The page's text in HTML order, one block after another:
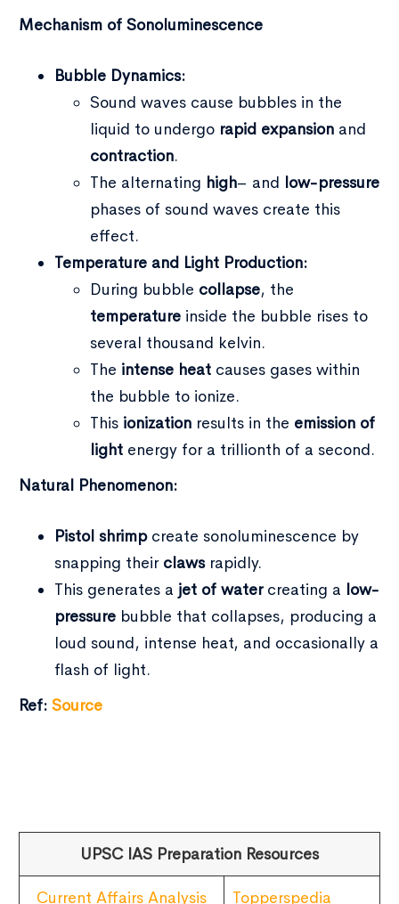
Mechanism of Sonoluminescence
Bubble Dynamics:
Sound waves cause bubbles in the
liquid to undergo rapid expansion and
contraction.
The alternating high– and low-pressure
phases of sound waves create this
effect.
Temperature and Light Production:
During bubble collapse, the
temperature inside the bubble rises to
several thousand kelvin.
The intense heat causes gases within
the bubble to ionize.
This ionization results in the emission of
light energy for a trillionth of a second.
Natural Phenomenon:
Pistol shrimp create sonoluminescence by
snapping their claws rapidly.
This generates a jet of water creating a low-
pressurebubble that collapses, producing a
loud sound, intense heat, and occasionally a
flash of light.
Ref: Source
UPSC IAS Preparation Resources
Current Affairs Analysis Topperspedia